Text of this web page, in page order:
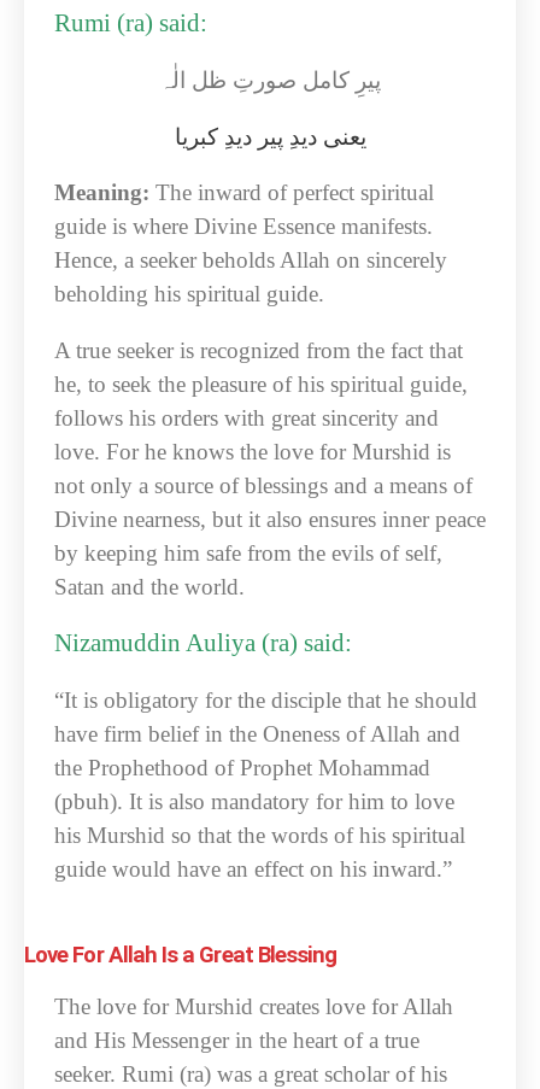
Rumi (ra) said:
پیرِ کامل صورتِ ظل الٰہ
یعنی دیدِ پیر دیدِ کبریا
Meaning: The inward of perfect spiritual
guide is where Divine Essence manifests.
Hence, a seeker beholds Allah on sincerely
beholding his spiritual guide.
A true seeker is recognized from the fact that
he, to seek the pleasure of his spiritual guide,
follows his orders with great sincerity and
love. For he knows the love for Murshid is
not only a source of blessings and a means of
Divine nearness, but it also ensures inner peace
by keeping him safe from the evils of self,
Satan and the world.
Nizamuddin Auliya (ra) said:
“It is obligatory for the disciple that he should
have firm belief in the Oneness of Allah and
the Prophethood of Prophet Mohammad
(pbuh). It is also mandatory for him to love
his Murshid so that the words of his spiritual
guide would have an effect on his inward.”
Love For Allah Is a Great Blessing
The love for Murshid creates love for Allah
and His Messenger in the heart of a true
seeker. Rumi (ra) was a great scholar of his